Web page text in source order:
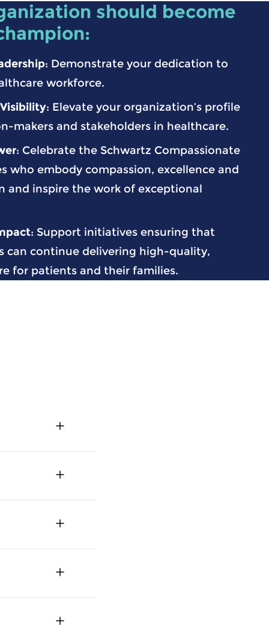
should become
: Demonstrate your dedication to
workforce.
: Elevate your organization’s profile
makers and stakeholders in healthcare.
: Celebrate the Schwartz Compassionate
who embody compassion, excellence and
and inspire the work of exceptional
: Support initiatives ensuring that
can continue delivering high-quality,
for patients and their families.